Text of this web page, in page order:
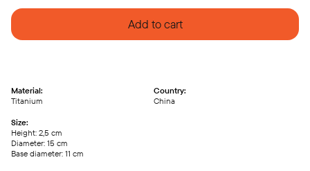
Add to cart
Material:
Titanium
Country:
China
Size:
Height: 2,5 сm
Diameter: 15 сm
Base diameter: 11 сm